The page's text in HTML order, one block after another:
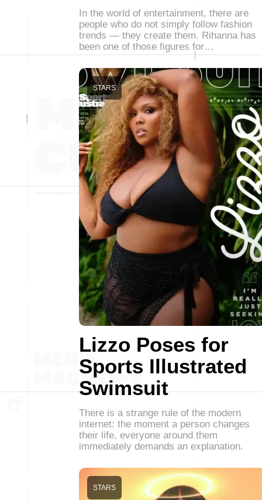
In the world of entertainment, there are
people who do not simply follow fashion
trends — they create them. Rihanna has
been one of those figures for…
Lizzo Poses for
Sports Illustrated
Swimsuit
STARS
There is a strange rule of the modern
internet: the moment a person changes
their life, everyone around them
immediately demands an explanation.
STARS